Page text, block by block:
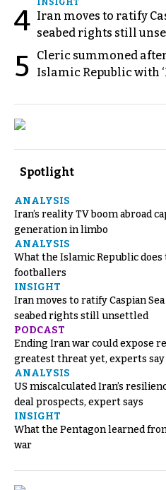
4
INSIGHT
Iran moves to ratify
seabed rights still
5
Cleric summoned
Islamic Republic with
Spotlight
ANALYSIS
Iran’s reality TV boom abroad
generation in limbo
ANALYSIS
What the Islamic Republic
footballers
INSIGHT
Iran moves to ratify Caspian
seabed rights still unsettled
PODCAST
Ending Iran war could expose
greatest threat yet, experts say
ANALYSIS
US miscalculated Iran’s
deal prospects, expert says
INSIGHT
What the Pentagon learned
war